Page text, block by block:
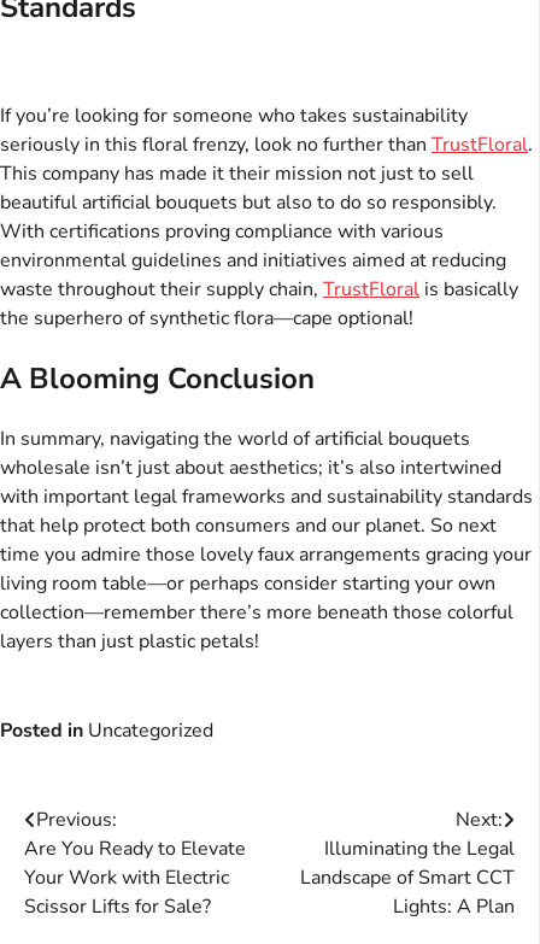
If you’re looking for someone who takes sustainability
seriously in this floral frenzy, look no further than TrustFloral.
This company has made it their mission not just to sell
beautiful artificial bouquets but also to do so responsibly.
With certifications proving compliance with various
environmental guidelines and initiatives aimed at reducing
waste throughout their supply chain, TrustFloral is basically
the superhero of synthetic flora—cape optional!
A Blooming Conclusion
In summary, navigating the world of artificial bouquets
wholesale isn’t just about aesthetics; it’s also intertwined
with important legal frameworks and sustainability standards
that help protect both consumers and our planet. So next
time you admire those lovely faux arrangements gracing your
living room table—or perhaps consider starting your own
collection—remember there’s more beneath those colorful
layers than just plastic petals!
Posted in Uncategorized
Post
navigation
Previous:
Are You Ready to Elevate
Your Work with Electric
Scissor Lifts for Sale?
Next:
Illuminating the Legal
Landscape of Smart CCT
Lights: A Plan